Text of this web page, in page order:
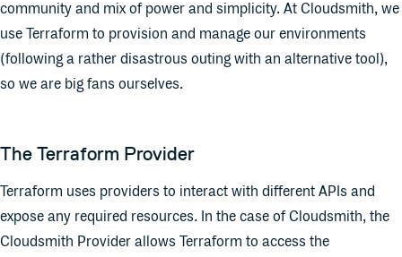
community and mix of power and simplicity. At Cloudsmith, we
use Terraform to provision and manage our environments
(following a rather disastrous outing with an alternative tool),
so we are big fans ourselves.
The Terraform Provider
Terraform uses providers to interact with different APIs and
expose any required resources. In the case of Cloudsmith, the
Cloudsmith Provider allows Terraform to access the